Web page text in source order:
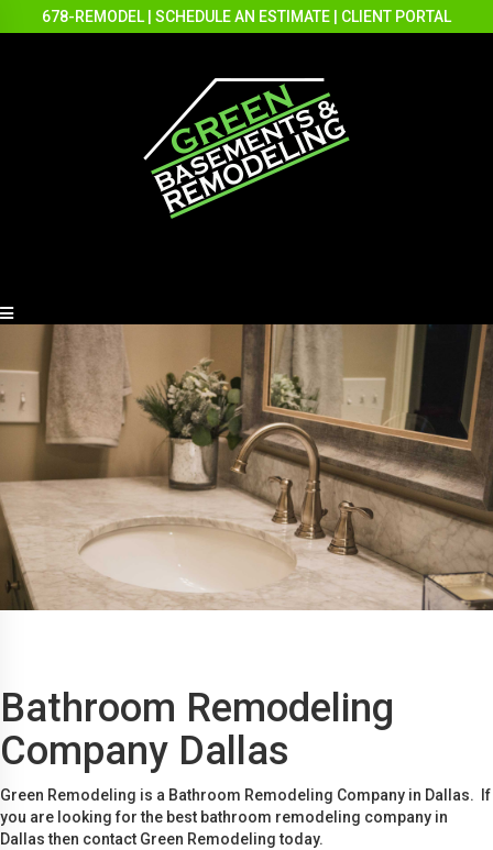
678-REMODEL SCHEDULE AN ESTIMATE CLIENT PORTAL
Bathroom Remodeling
Company Dallas
Green Remodeling is a Bathroom Remodeling Company in Dallas. If
you are looking for the best bathroom remodeling company in
Dallas then contact Green Remodeling today.